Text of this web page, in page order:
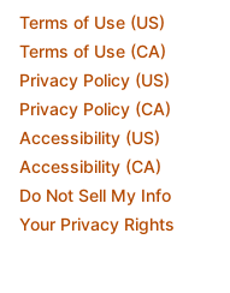
Terms of Use (US)
Terms of Use (CA)
Privacy Policy (US)
Privacy Policy (CA)
Accessibility (US)
Accessibility (CA)
Do Not Sell My Info
Your Privacy Rights